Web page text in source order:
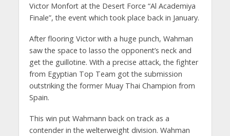
Victor Monfort at the Desert Force “Al Academiya
Finale”, the event which took place back in January.
After flooring Victor with a huge punch, Wahman
saw the space to lasso the opponent’s neck and
get the guillotine. With a precise attack, the fighter
from Egyptian Top Team got the submission
outstriking the former Muay Thai Champion from
Spain.
This win put Wahmann back on track as a
contender in the welterweight division. Wahman